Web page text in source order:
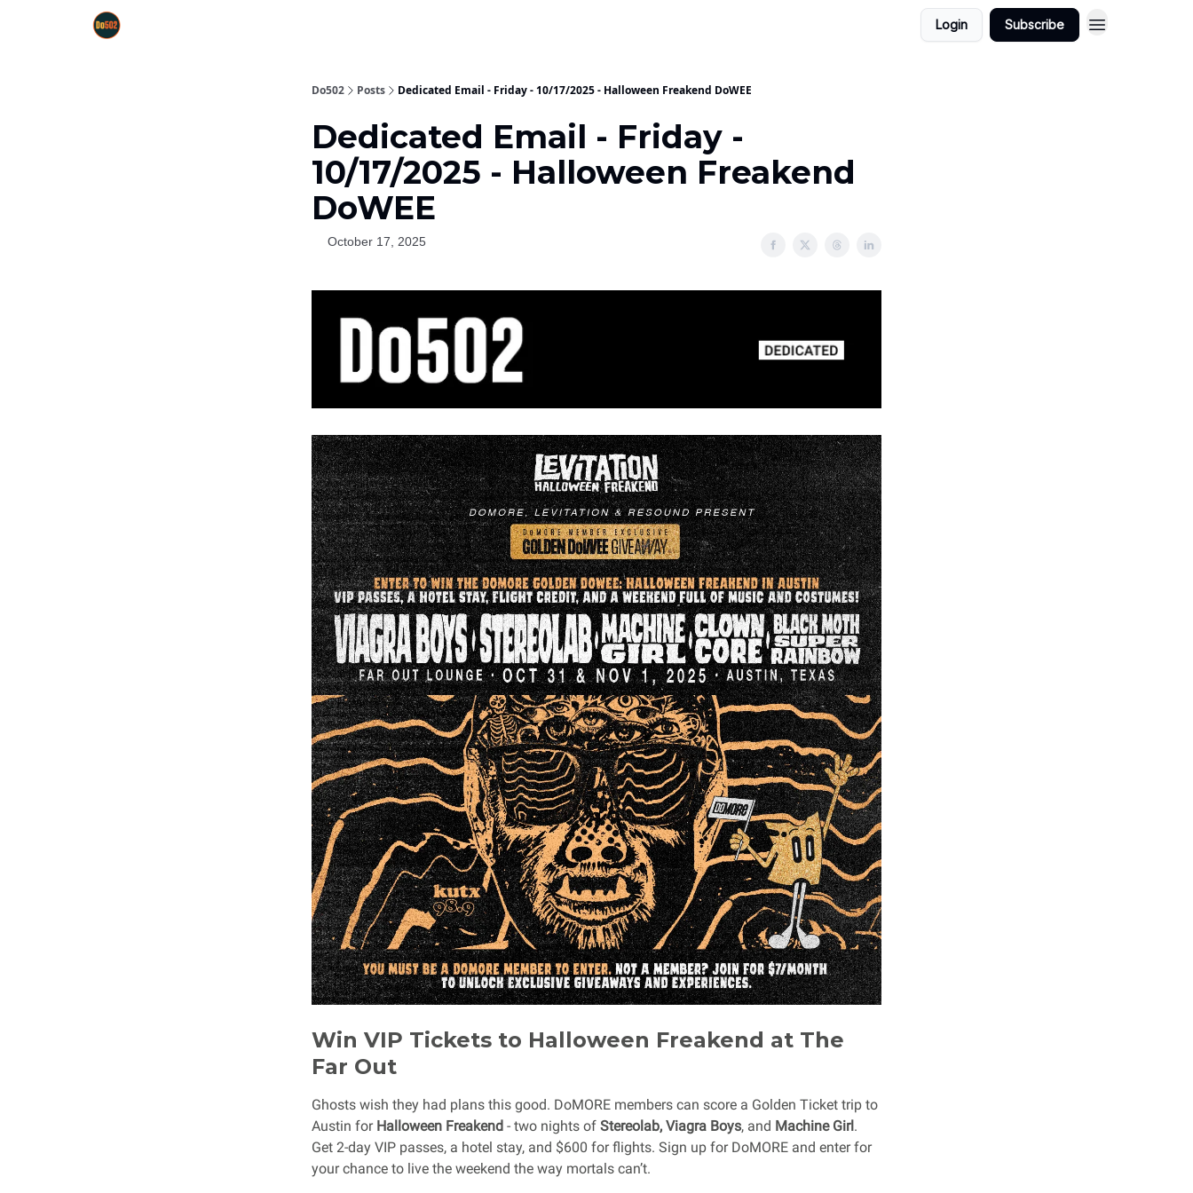
Login Subscribe
Do502 Posts Dedicated Email - Friday - 10/17/2025 - Halloween Freakend DoWEE
Dedicated Email - Friday -
10/17/2025 - Halloween Freakend
DoWEE
October 17, 2025
Win VIP Tickets to Halloween Freakend at The
Far Out
Ghosts wish they had plans this good. DoMORE members can score a Golden Ticket trip to
Austin for Halloween Freakend - two nights of Stereolab, Viagra Boys, and Machine Girl .
Get 2-day VIP passes, a hotel stay, and $600 for flights. Sign up for DoMORE and enter for
your chance to live the weekend the way mortals can’t.